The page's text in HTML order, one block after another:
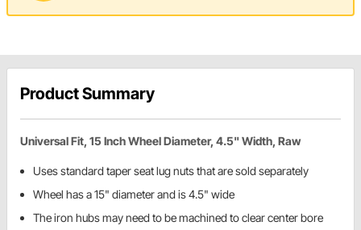
Product Summary
Universal Fit, 15 Inch Wheel Diameter, 4.5" Width, Raw
Uses standard taper seat lug nuts that are sold separately
Wheel has a 15" diameter and is 4.5" wide
The iron hubs may need to be machined to clear center bore